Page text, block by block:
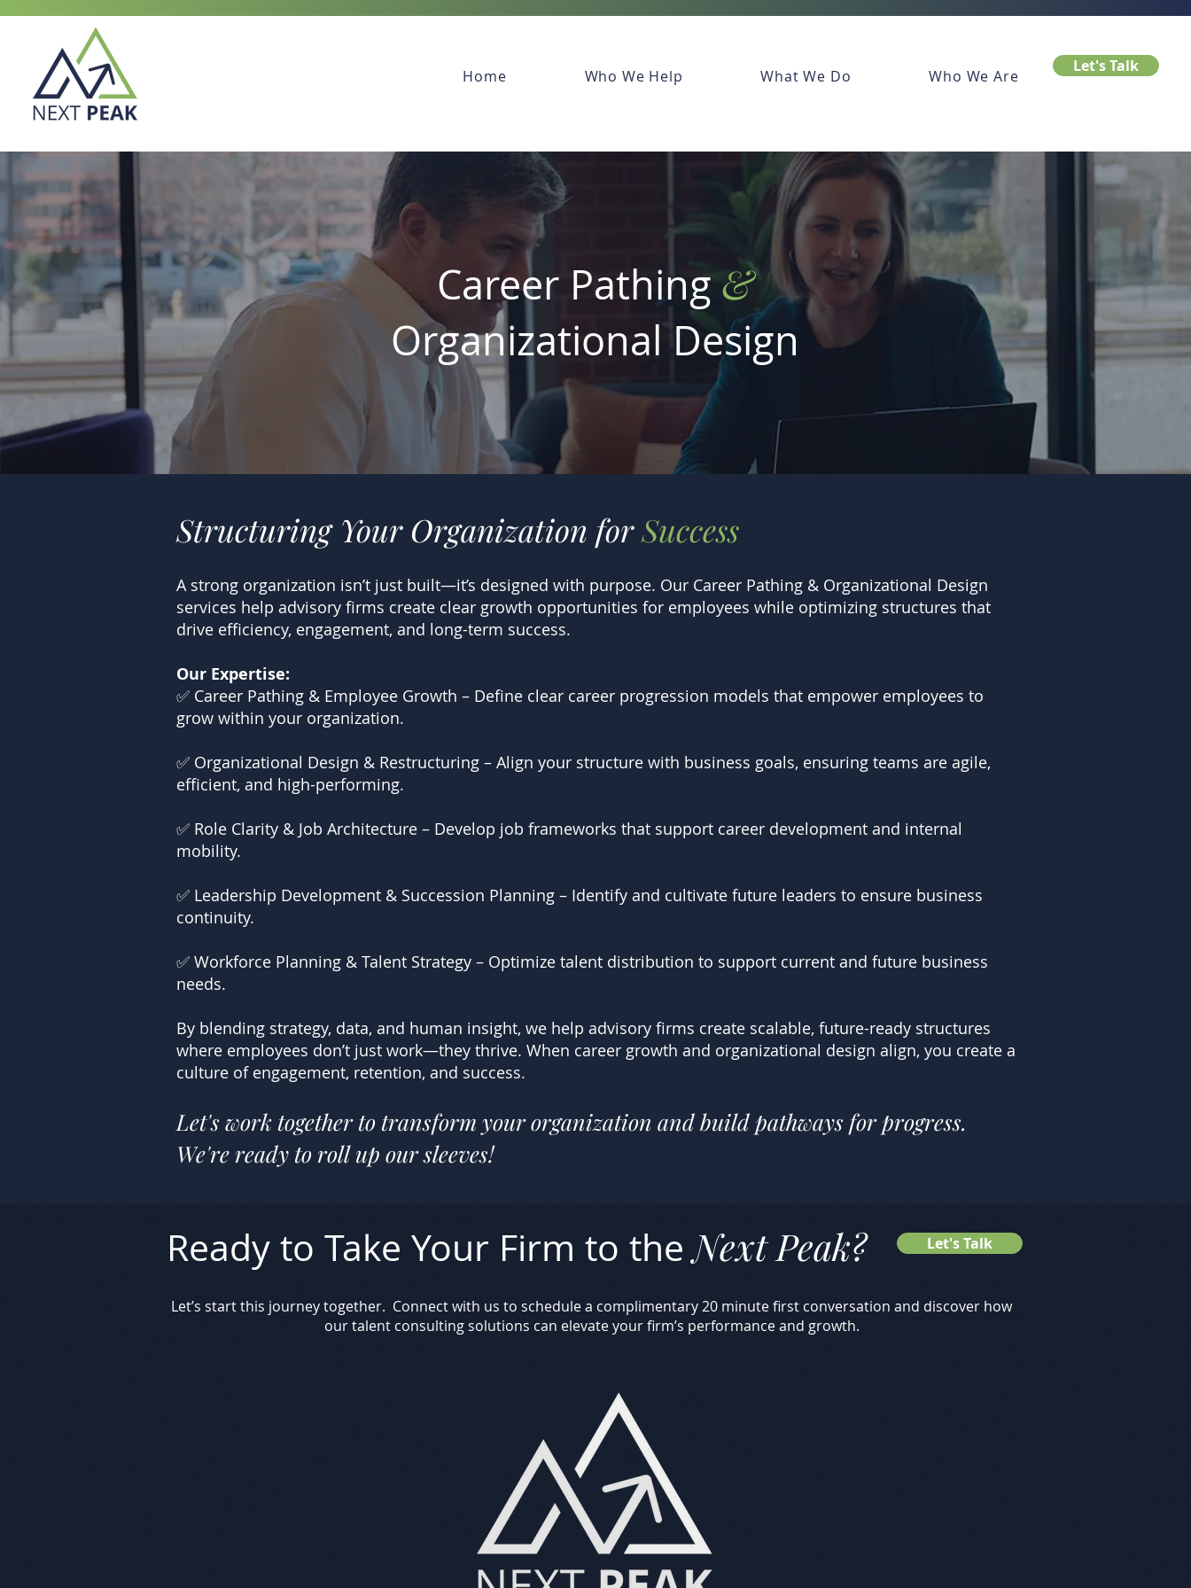
Let's Talk
Home Who We Help What We Do Who We Are
Career Pathing&
OrganizationalDesign
Structuring Your Organization forSuccess
A strong organization isn’t just built—it’s designed with purpose. Our Career Pathing & Organizational Design
services help advisory firms create clear growth opportunities for employees while optimizing structures that
drive efficiency, engagement, and long-term success.
Our Expertise:
✅ Career Pathing & Employee Growth – Define clear career progression models that empower employees to
grow within your organization.
✅ Organizational Design & Restructuring – Align your structure with business goals, ensuring teams are agile,
efficient, and high-performing.
✅ Role Clarity & Job Architecture – Develop job frameworks that support career development and internal
mobility.
✅ Leadership Development & Succession Planning – Identify and cultivate future leaders to ensure business
continuity.
✅ Workforce Planning & Talent Strategy – Optimize talent distribution to support current and future business
needs.
By blending strategy, data, and human insight, we help advisory firms create scalable, future-ready structures
where employees don’t just work—they thrive. When career growth and organizational design align, you create a
culture of engagement, retention, and success.
Let's work together to transform your organization and build pathways for progress.
We're ready to roll up our sleeves!
Ready to Take Your Firm to the Next Peak?
Let’s start this journey together. Connect with us to schedule a complimentary 20 minute first conversation and discover how
our talent consulting solutions can elevate your firm’s performance and growth.
Let's Talk